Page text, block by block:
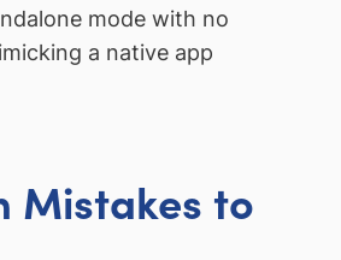
mode with no
a native app
Mistakes to